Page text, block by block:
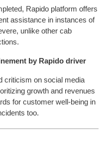
Rapido platform offers
assistance in instances of
unlike other cab
by Rapido driver
criticism on social media
growth and revenues
for customer well-being in
too.